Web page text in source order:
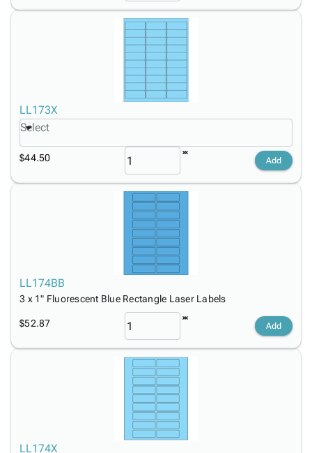
LL173X
Select
$44.50 Add
LL174BB
3 x 1" Fluorescent Blue Rectangle Laser Labels
$52.87 Add
LL174X